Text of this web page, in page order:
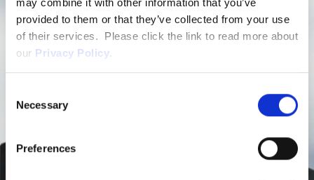
provided to them or that they’ve collected from your use
of their services. Please click the link to read more about
our Privacy Policy.
Selection
Necessary
Preferences